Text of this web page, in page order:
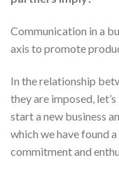
Communication in a
axis to promote
In the relationship
they are imposed,
start a new business
which we have found
commitment and